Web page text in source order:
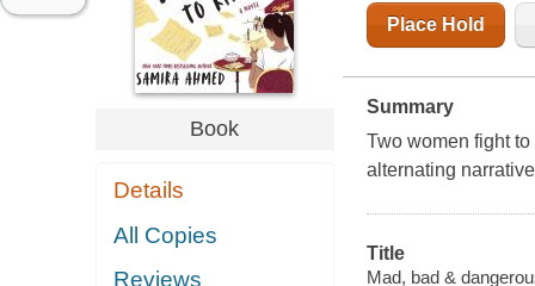
Book
Details
All Copies
Reviews
Place Hold
Summary
Two women fight
alternating
Title
Mad, bad &